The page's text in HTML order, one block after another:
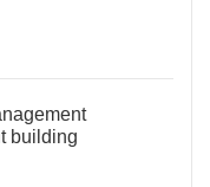
building